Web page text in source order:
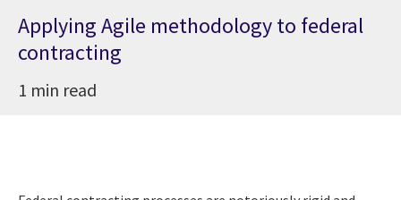
Applying Agile methodology to federal
contracting
1 min read